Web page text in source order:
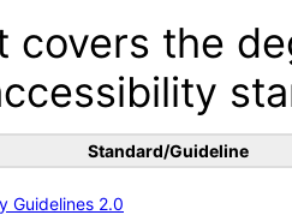
covers the
Standard/Guideline
Guidelines 2.0